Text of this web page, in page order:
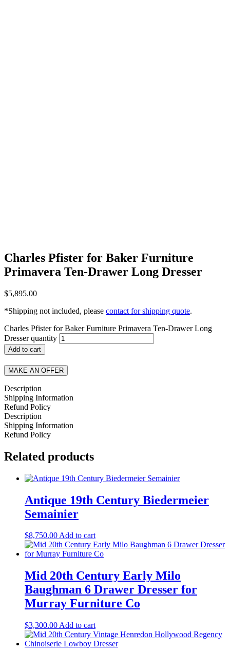
Charles Pfister for Baker Furniture
Primavera Ten-Drawer Long Dresser
$5,895.00
*Shipping not included, please contact for shipping quote.
Charles Pfister for Baker Furniture Primavera Ten-Drawer Long
Dresser quantity
Add to cart
MAKE AN OFFER
Description
Shipping Information
Refund Policy
Description
Shipping Information
Refund Policy
Related products
Antique 19th Century Biedermeier
Semainier
$8,750.00Add to cart
Mid 20th Century Early Milo
Baughman 6 Drawer Dresser for
Murray Furniture Co
$3,300.00 Add to cart